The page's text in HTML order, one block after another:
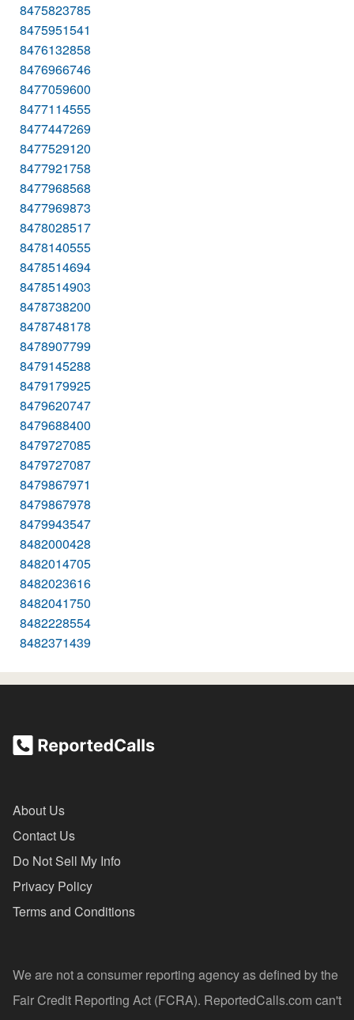
8475823785
8475951541
8476132858
8476966746
8477059600
8477114555
8477447269
8477529120
8477921758
8477968568
8477969873
8478028517
8478140555
8478514694
8478514903
8478738200
8478748178
8478907799
8479145288
8479179925
8479620747
8479688400
8479727085
8479727087
8479867971
8479867978
8479943547
8482000428
8482014705
8482023616
8482041750
8482228554
8482371439
About Us
Contact Us
Do Not Sell My Info
Privacy Policy
Terms and Conditions
We are not a consumer reporting agency as defined by the
Fair Credit Reporting Act (FCRA). ReportedCalls.com can't